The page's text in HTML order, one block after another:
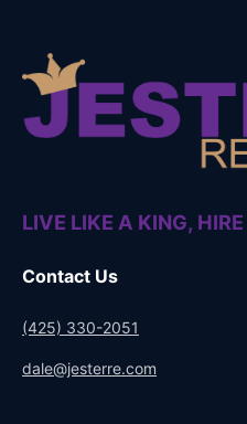
LIVE LIKE A KING,
Contact Us
(425) 330-2051
dale@jesterre.com